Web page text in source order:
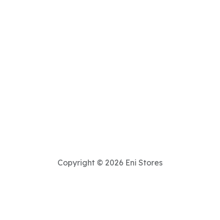
Copyright © 2026 Eni Stores